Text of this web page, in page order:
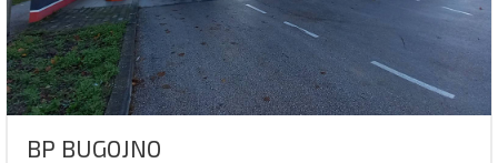
BP BUGOJNO